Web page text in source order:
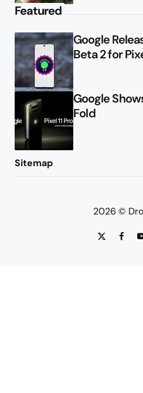
Featured
Google
Beta 2 for
Google
Fold
Sitemap
2026 ©